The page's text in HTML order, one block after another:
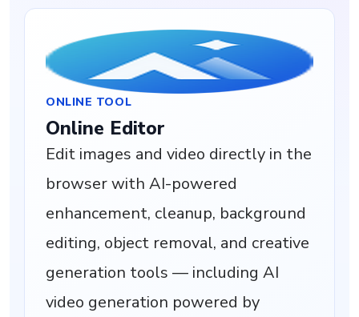
ONLINE TOOL
Online Editor
Edit images and video directly in the
browser with AI-powered
enhancement, cleanup, background
editing, object removal, and creative
generation tools — including AI
video generation powered by